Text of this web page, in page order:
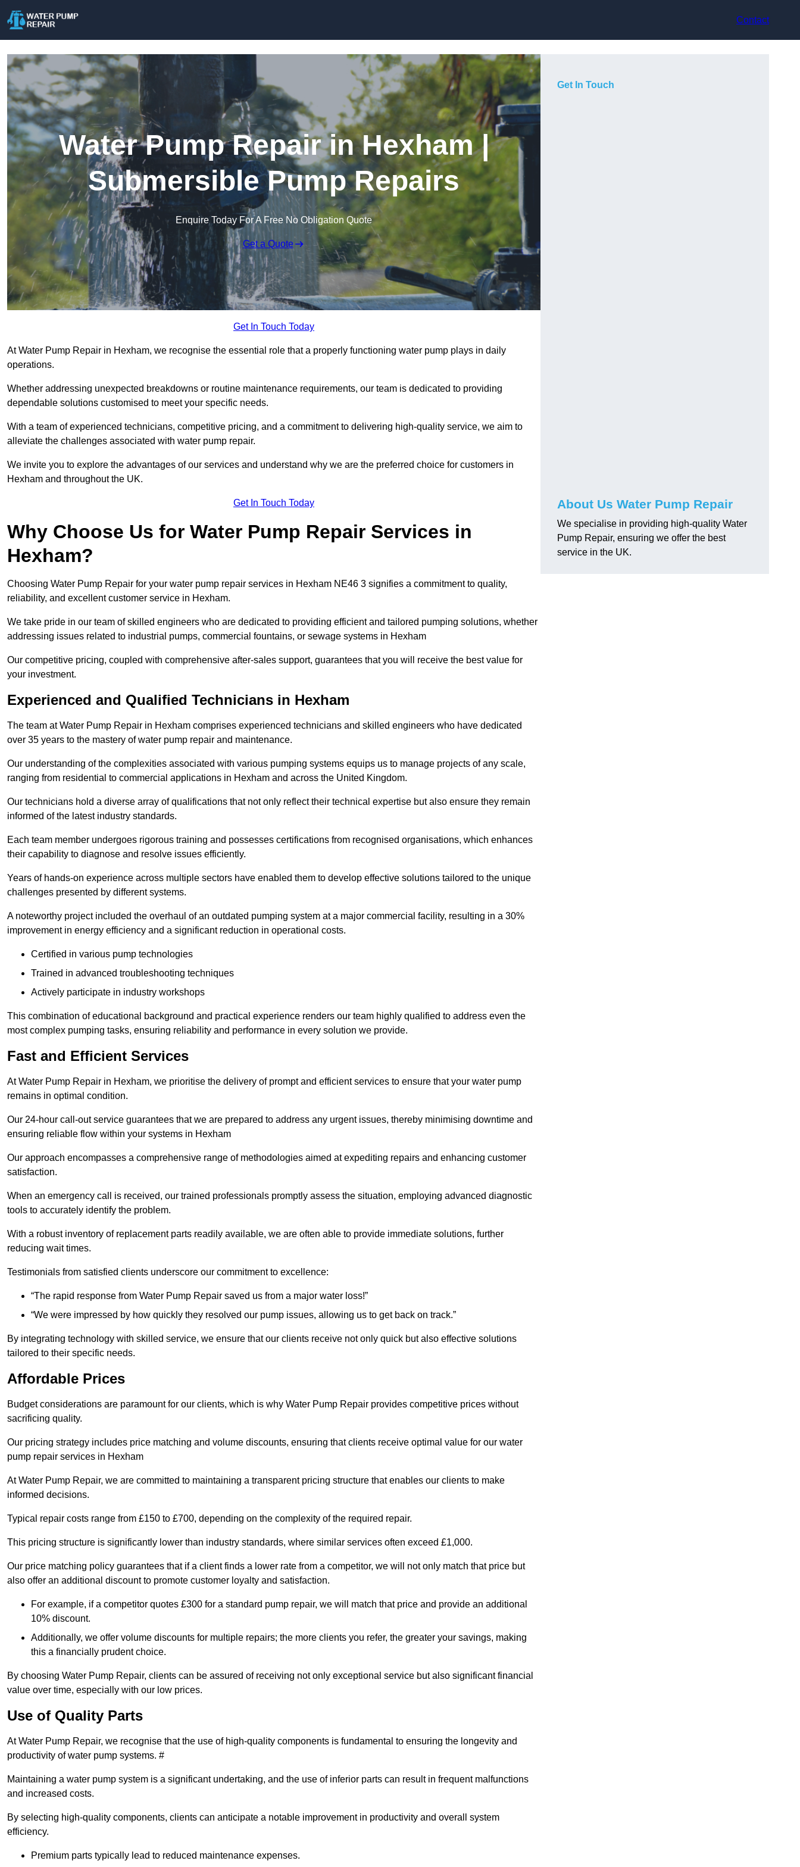
Contact
Water Pump Repair in Hexham |
Submersible Pump Repairs
Enquire Today For A Free No Obligation Quote
Get a Quote
Get In Touch Today
At Water Pump Repair in Hexham, we recognise the essential role that a properly functioning water pump plays in daily
operations.
Whether addressing unexpected breakdowns or routine maintenance requirements, our team is dedicated to providing
dependable solutions customised to meet your specific needs.
With a team of experienced technicians, competitive pricing, and a commitment to delivering high-quality service, we aim to
alleviate the challenges associated with water pump repair.
We invite you to explore the advantages of our services and understand why we are the preferred choice for customers in
Hexham and throughout the UK.
Get In Touch Today
Why Choose Us for Water Pump Repair Services in
Hexham?
Choosing Water Pump Repair for your water pump repair services in Hexham NE46 3 signifies a commitment to quality,
reliability, and excellent customer service in Hexham.
We take pride in our team of skilled engineers who are dedicated to providing efficient and tailored pumping solutions, whether
addressing issues related to industrial pumps, commercial fountains, or sewage systems in Hexham
Our competitive pricing, coupled with comprehensive after-sales support, guarantees that you will receive the best value for
your investment.
Experienced and Qualified Technicians in Hexham
The team at Water Pump Repair in Hexham comprises experienced technicians and skilled engineers who have dedicated
over 35 years to the mastery of water pump repair and maintenance.
Our understanding of the complexities associated with various pumping systems equips us to manage projects of any scale,
ranging from residential to commercial applications in Hexham and across the United Kingdom.
Our technicians hold a diverse array of qualifications that not only reflect their technical expertise but also ensure they remain
informed of the latest industry standards.
Each team member undergoes rigorous training and possesses certifications from recognised organisations, which enhances
their capability to diagnose and resolve issues efficiently.
Years of hands-on experience across multiple sectors have enabled them to develop effective solutions tailored to the unique
challenges presented by different systems.
A noteworthy project included the overhaul of an outdated pumping system at a major commercial facility, resulting in a 30%
improvement in energy efficiency and a significant reduction in operational costs.
Certified in various pump technologies
Trained in advanced troubleshooting techniques
Actively participate in industry workshops
This combination of educational background and practical experience renders our team highly qualified to address even the
most complex pumping tasks, ensuring reliability and performance in every solution we provide.
Fast and Efficient Services
At Water Pump Repair in Hexham, we prioritise the delivery of prompt and efficient services to ensure that your water pump
remains in optimal condition.
Our 24-hour call-out service guarantees that we are prepared to address any urgent issues, thereby minimising downtime and
ensuring reliable flow within your systems in Hexham
Our approach encompasses a comprehensive range of methodologies aimed at expediting repairs and enhancing customer
satisfaction.
When an emergency call is received, our trained professionals promptly assess the situation, employing advanced diagnostic
tools to accurately identify the problem.
With a robust inventory of replacement parts readily available, we are often able to provide immediate solutions, further
reducing wait times.
Testimonials from satisfied clients underscore our commitment to excellence:
“The rapid response from Water Pump Repair saved us from a major water loss!”
“We were impressed by how quickly they resolved our pump issues, allowing us to get back on track.”
By integrating technology with skilled service, we ensure that our clients receive not only quick but also effective solutions
tailored to their specific needs.
Affordable Prices
Budget considerations are paramount for our clients, which is why Water Pump Repair provides competitive prices without
sacrificing quality.
Our pricing strategy includes price matching and volume discounts, ensuring that clients receive optimal value for our water
pump repair services in Hexham
At Water Pump Repair, we are committed to maintaining a transparent pricing structure that enables our clients to make
informed decisions.
Typical repair costs range from £150 to £700, depending on the complexity of the required repair.
This pricing structure is significantly lower than industry standards, where similar services often exceed £1,000.
Our price matching policy guarantees that if a client finds a lower rate from a competitor, we will not only match that price but
also offer an additional discount to promote customer loyalty and satisfaction.
For example, if a competitor quotes £300 for a standard pump repair, we will match that price and provide an additional
10% discount.
Additionally, we offer volume discounts for multiple repairs; the more clients you refer, the greater your savings, making
this a financially prudent choice.
By choosing Water Pump Repair, clients can be assured of receiving not only exceptional service but also significant financial
value over time, especially with our low prices.
Use of Quality Parts
At Water Pump Repair, we recognise that the use of high-quality components is fundamental to ensuring the longevity and
productivity of water pump systems. #
Maintaining a water pump system is a significant undertaking, and the use of inferior parts can result in frequent malfunctions
and increased costs.
By selecting high-quality components, clients can anticipate a notable improvement in productivity and overall system
efficiency.
Premium parts typically lead to reduced maintenance expenses.
Get In Touch
About Us Water Pump Repair
We specialise in providing high-quality Water
Pump Repair, ensuring we offer the best
service in the UK.